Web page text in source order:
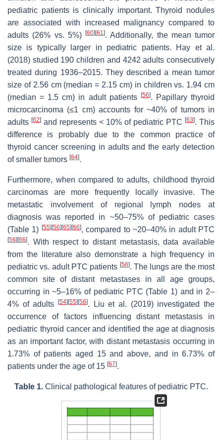
pediatric patients is clinically important. Thyroid nodules
are associated with increased malignancy compared to
adults (26% vs. 5%)
[60] [61]. Additionally, the mean tumor
size is typically larger in pediatric patients. Hay et al.
(2018) studied 190 children and 4242 adults consecutively
treated during 1936–2015. They described a mean tumor
size of 2.56 cm (median = 2.15 cm) in children vs. 1.94 cm
(median = 1.5 cm) in adult patients
[56]. Papillary thyroid
microcarcinoma (≤1 cm) accounts for ~40% of tumors in
adults [62] and represents < 10% of pediatric PTC [63]. This
difference is probably due to the common practice of
thyroid cancer screening in adults and the early detection
of smaller tumors [64].
Furthermore, when compared to adults, childhood thyroid
carcinomas are more frequently locally invasive. The
metastatic involvement of regional lymph nodes at
diagnosis was reported in ~50–75% of pediatric cases
(Table 1) [55] [56] [65] [66], compared to ~20–40% in adult PTC
[56] [66]. With respect to distant metastasis, data available
from the literature also demonstrate a high frequency in
pediatric vs. adult PTC patients [56]. The lungs are the most
common site of distant metastases in all age groups,
occurring in ~5–16% of pediatric PTC (Table 1) and in 2–
4% of adults
[54] [55] [56]. Liu et al. (2019) investigated the
occurrence of factors influencing distant metastasis in
pediatric thyroid cancer and identified the age at diagnosis
as an important factor, with distant metastasis occurring in
1.73% of patients aged 15 and above, and in 6.73% of
patients under the age of 15 [67].
Table 1.Clinical pathological features of pediatric PTC.